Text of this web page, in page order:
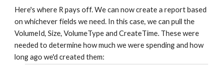
Here's where R pays off. We can now create a report based
on whichever fields we need. In this case, we can pull the
VolumeId, Size, VolumeType and CreateTime. These were
needed to determine how much we were spending and how
long ago we'd created them: